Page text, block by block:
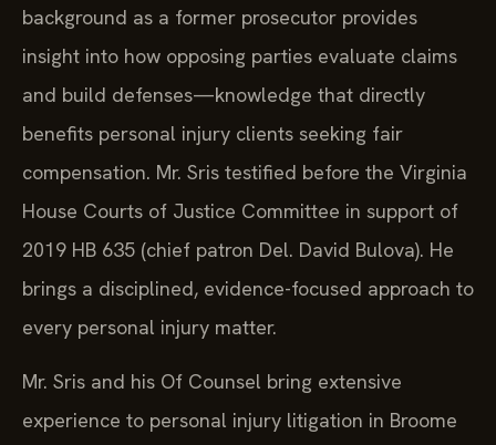
background as a former prosecutor provides
insight into how opposing parties evaluate claims
and build defenses—knowledge that directly
benefits personal injury clients seeking fair
compensation. Mr. Sris testified before the Virginia
House Courts of Justice Committee in support of
2019 HB 635 (chief patron Del. David Bulova). He
brings a disciplined, evidence-focused approach to
every personal injury matter.
Mr. Sris and his Of Counsel bring extensive
experience to personal injury litigation in Broome